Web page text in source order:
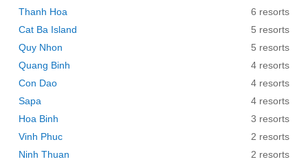
Thanh Hoa
6 resorts
Cat Ba Island
5 resorts
Quy Nhon
5 resorts
Quang Binh
4 resorts
Con Dao
4 resorts
Sapa
4 resorts
Hoa Binh
3 resorts
Vinh Phuc
2 resorts
Ninh Thuan
2 resorts